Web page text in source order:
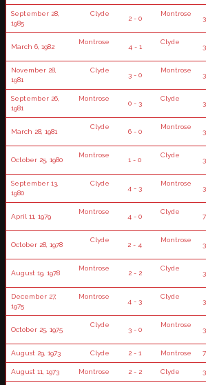
September 28,
1985
Clyde
2 - 0
Montrose
March 6, 1982
Montrose
4 - 1
Clyde
November 28,
1981
Clyde
3 - 0
Montrose
September 26,
1981
Montrose
0 - 3
Clyde
March 28, 1981
Clyde
6 - 0
Montrose
October 25, 1980
Montrose
1 - 0
Clyde
September 13,
1980
Clyde
4 - 3
Montrose
April 11, 1979
Montrose
4 - 0
Clyde
October 28, 1978
Clyde
2 - 4
Montrose
August 19, 1978
Montrose
2 - 2
Clyde
December 27,
1975
Montrose
4 - 3
Clyde
October 25, 1975
Clyde
3 - 0
Montrose
August 29, 1973 Clyde 2 - 1 Montrose
August 11, 1973 Montrose 2 - 2 Clyde